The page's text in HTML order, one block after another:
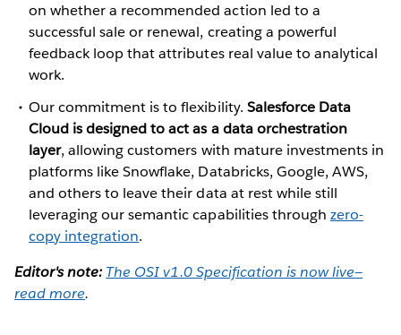
on whether a recommended action led to a
successful sale or renewal, creating a powerful
feedback loop that attributes real value to analytical
work.
Our commitment is to flexibility. Salesforce Data
Cloud is designed to act as a data orchestration
layer, allowing customers with mature investments in
platforms like Snowflake, Databricks, Google, AWS,
and others to leave their data at rest while still
leveraging our semantic capabilities through zero-
copy integration.
Editor's note: The OSI v1.0 Specification is now live—
read more.